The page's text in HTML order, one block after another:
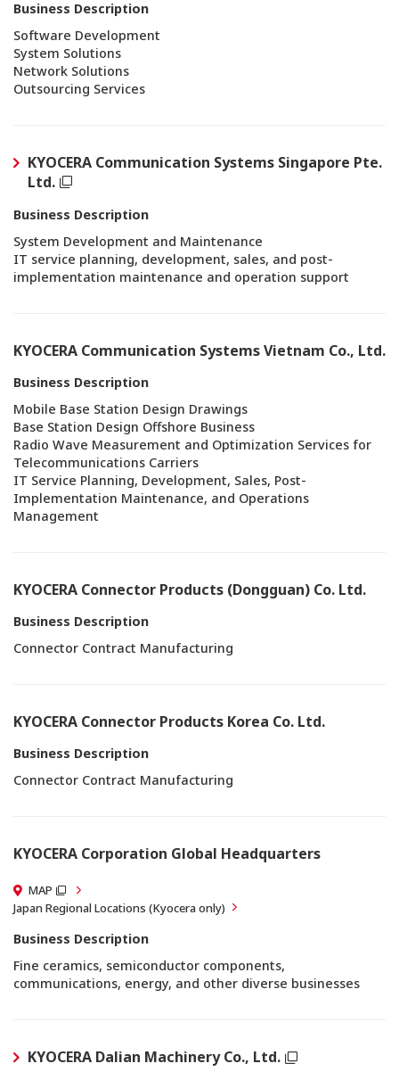
Business Description
Software Development
System Solutions
Network Solutions
Outsourcing Services
KYOCERA Communication Systems Singapore Pte.
Ltd.
Business Description
System Development and Maintenance
IT service planning, development, sales, and post-
implementation maintenance and operation support
KYOCERA Communication Systems Vietnam Co., Ltd.
Business Description
Mobile Base Station Design Drawings
Base Station Design Offshore Business
Radio Wave Measurement and Optimization Services for
Telecommunications Carriers
IT Service Planning, Development, Sales, Post-
Implementation Maintenance, and Operations
Management
KYOCERA Connector Products (Dongguan) Co. Ltd.
Business Description
Connector Contract Manufacturing
KYOCERA Connector Products Korea Co. Ltd.
Business Description
Connector Contract Manufacturing
KYOCERA Corporation Global Headquarters
MAP
Japan Regional Locations (Kyocera only)
Business Description
Fine ceramics, semiconductor components,
communications, energy, and other diverse businesses
KYOCERA Dalian Machinery Co., Ltd.